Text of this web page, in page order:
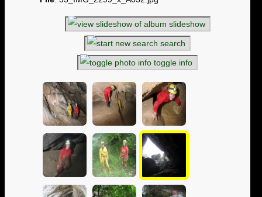
slideshow
search
toggle info